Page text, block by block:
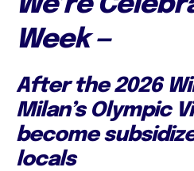
Week —
After the 2026
Milan’s Olympic
become
locals